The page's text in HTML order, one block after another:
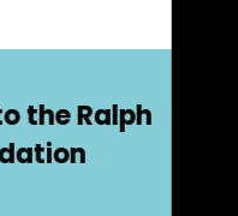
the Ralph